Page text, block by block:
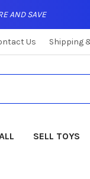
AND SAVE
Us Shipping
SELL TOYS